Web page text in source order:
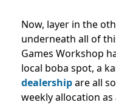
Now, layer in the
underneath all of
Games Workshop
local boba spot, a
dealershipare all
weekly allocation